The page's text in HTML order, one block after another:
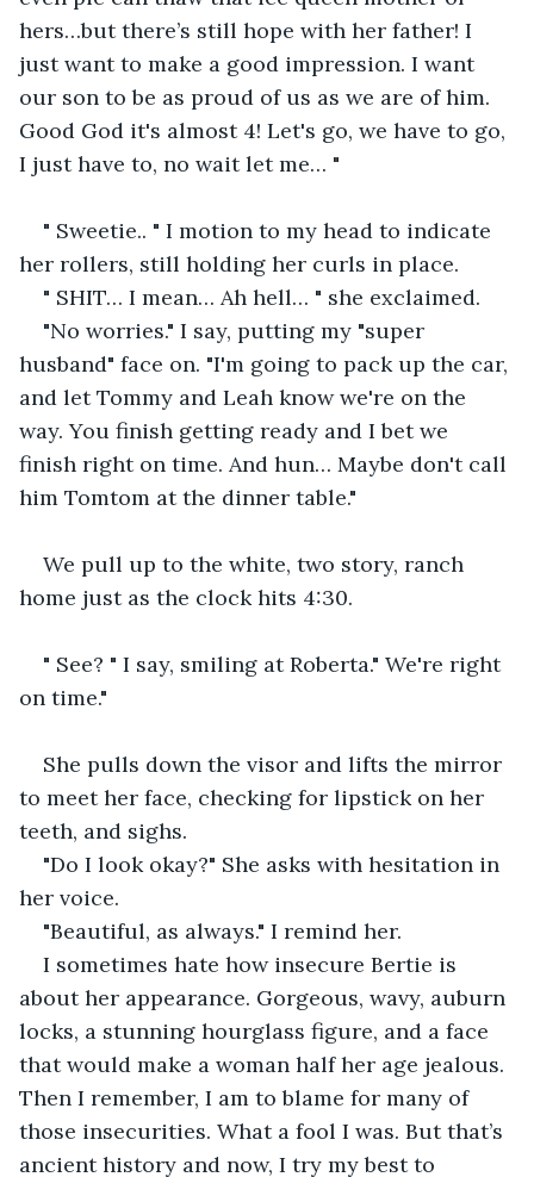
hers…but there’s still hope with her father! I
just want to make a good impression. I want
our son to be as proud of us as we are of him.
Good God it's almost 4! Let's go, we have to go,
I just have to, no wait let me… "
" Sweetie.. " I motion to my head to indicate
her rollers, still holding her curls in place.
" SHIT… I mean… Ah hell… " she exclaimed.
"No worries." I say, putting my "super
husband" face on. "I'm going to pack up the car,
and let Tommy and Leah know we're on the
way. You finish getting ready and I bet we
finish right on time. And hun… Maybe don't call
him Tomtom at the dinner table."
We pull up to the white, two story, ranch
home just as the clock hits 4:30.
" See? " I say, smiling at Roberta." We're right
on time."
She pulls down the visor and lifts the mirror
to meet her face, checking for lipstick on her
teeth, and sighs.
"Do I look okay?" She asks with hesitation in
her voice.
"Beautiful, as always." I remind her.
I sometimes hate how insecure Bertie is
about her appearance. Gorgeous, wavy, auburn
locks, a stunning hourglass figure, and a face
that would make a woman half her age jealous.
Then I remember, I am to blame for many of
those insecurities. What a fool I was. But that’s
ancient history and now, I try my best to